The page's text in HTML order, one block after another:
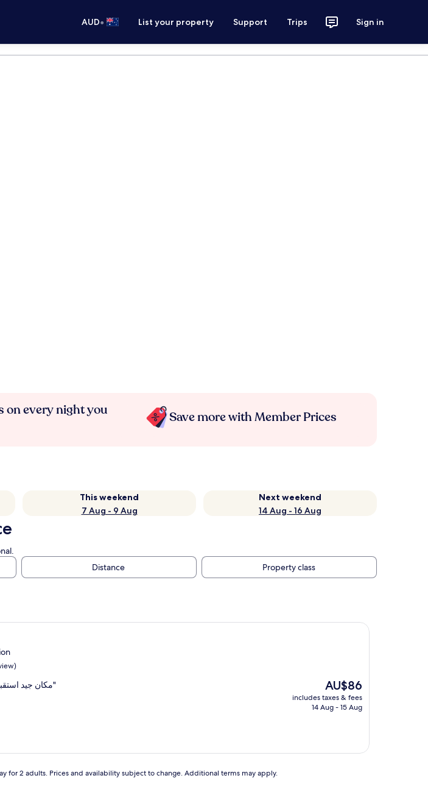
AUD• List your property Support Trips Sign in
on every night you
Save more with Member Prices
This weekend
7 Aug - 9 Aug
Next weekend
14 Aug - 16 Aug
Distance Property class
"مكان جيد استقبال لطيف جيد ججدا عموما"
The
price
is
AU$86
includes taxes & fees
14 Aug - 15 Aug
for 2 adults. Prices and availability subject to change. Additional terms may apply.